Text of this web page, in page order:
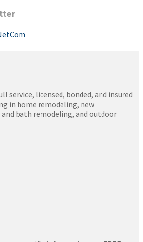
service, licensed, bonded, and insured
in home remodeling, new
bath remodeling, and outdoor